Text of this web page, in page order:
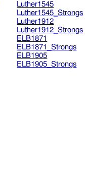
Luther1545
Luther1545_Strongs
Luther1912
Luther1912_Strongs
ELB1871
ELB1871_Strongs
ELB1905
ELB1905_Strongs